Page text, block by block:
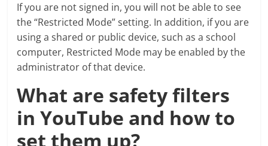
If you are not signed in, you will not be able to see
the “Restricted Mode” setting. In addition, if you are
using a shared or public device, such as a school
computer, Restricted Mode may be enabled by the
administrator of that device.
What are safety filters
in YouTube and how to
set them up?